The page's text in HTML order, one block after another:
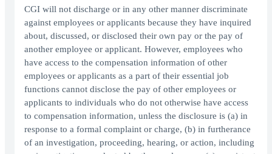
CGI will not discharge or in any other manner discriminate
against employees or applicants because they have inquired
about, discussed, or disclosed their own pay or the pay of
another employee or applicant. However, employees who
have access to the compensation information of other
employees or applicants as a part of their essential job
functions cannot disclose the pay of other employees or
applicants to individuals who do not otherwise have access
to compensation information, unless the disclosure is (a) in
response to a formal complaint or charge, (b) in furtherance
of an investigation, proceeding, hearing, or action, including